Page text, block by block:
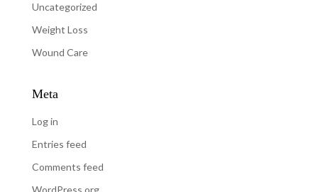
Uncategorized
Weight Loss
Wound Care
Meta
Log in
Entries feed
Comments feed
WordPress.org